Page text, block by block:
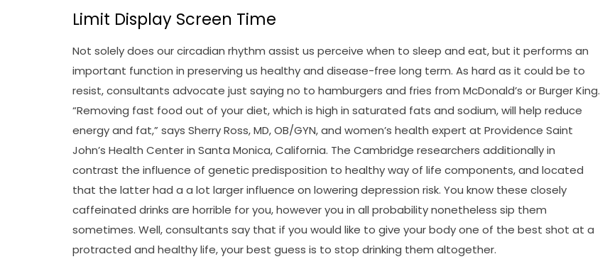
Limit Display Screen Time
Not solely does our circadian rhythm assist us perceive when to sleep and eat, but it performs an
important function in preserving us healthy and disease-free long term. As hard as it could be to
resist, consultants advocate just saying no to hamburgers and fries from McDonald’s or Burger King.
“Removing fast food out of your diet, which is high in saturated fats and sodium, will help reduce
energy and fat,” says Sherry Ross, MD, OB/GYN, and women’s health expert at Providence Saint
John’s Health Center in Santa Monica, California. The Cambridge researchers additionally in
contrast the influence of genetic predisposition to healthy way of life components, and located
that the latter had a a lot larger influence on lowering depression risk. You know these closely
caffeinated drinks are horrible for you, however you in all probability nonetheless sip them
sometimes. Well, consultants say that if you would like to give your body one of the best shot at a
protracted and healthy life, your best guess is to stop drinking them altogether.